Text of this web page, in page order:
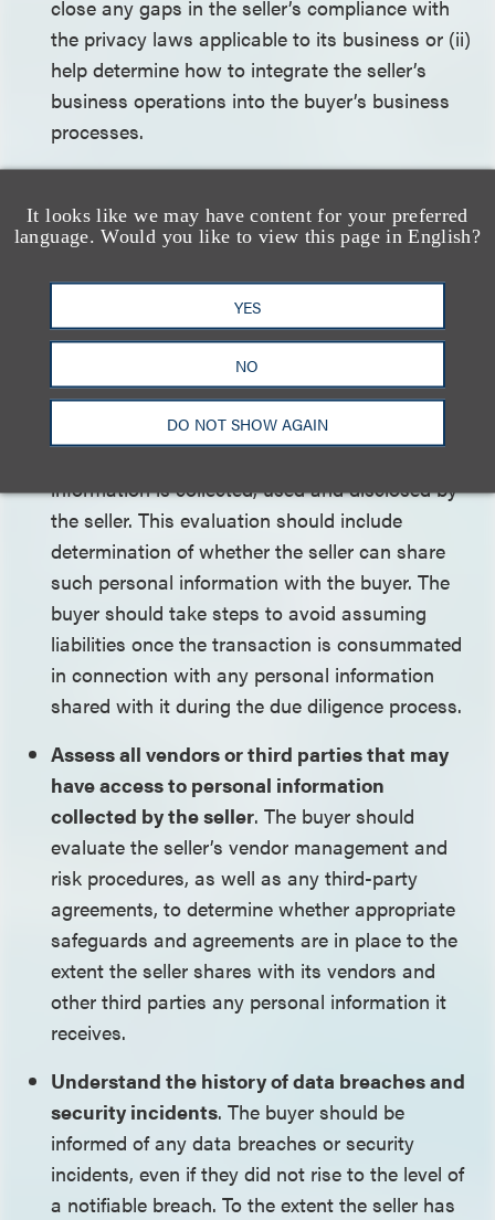
It looks like we may have content for your preferred
language. Would you like to view this page in English?
YES
NO
DO NOT SHOW AGAIN
close any gaps in the seller’s compliance with
the privacy laws applicable to its business or (ii)
help determine how to integrate the seller’s
business operations into the buyer’s business
processes.
Identify the representations made to
individuals and third parties regarding the
privacy and security of their personal
determine whether the disclosures made to
individuals and third parties regarding the
collection, use and disclosure of personal
information in the seller’s privacy policy and
other privacy-related disclosures and
information is collected, used and disclosed by
the seller. This evaluation should include
determination of whether the seller can share
such personal information with the buyer. The
buyer should take steps to avoid assuming
liabilities once the transaction is consummated
in connection with any personal information
shared with it during the due diligence process.
Assess all vendors or third parties that may
have access to personal information
collected by the seller. The buyer should
evaluate the seller’s vendor management and
risk procedures, as well as any third-party
agreements, to determine whether appropriate
safeguards and agreements are in place to the
extent the seller shares with its vendors and
other third parties any personal information it
receives.
Understand the history of data breaches and
security incidents. The buyer should be
informed of any data breaches or security
incidents, even if they did not rise to the level of
a notifiable breach. To the extent the seller has